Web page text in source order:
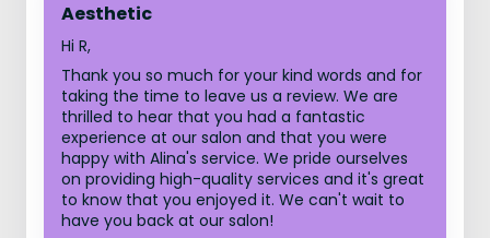
Aesthetic
Hi R,
Thank you so much for your kind words and for
taking the time to leave us a review. We are
thrilled to hear that you had a fantastic
experience at our salon and that you were
happy with Alina's service. We pride ourselves
on providing high-quality services and it's great
to know that you enjoyed it. We can't wait to
have you back at our salon!